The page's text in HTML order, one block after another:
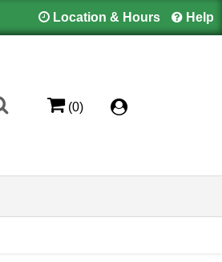
Location & Hours Help
(0)